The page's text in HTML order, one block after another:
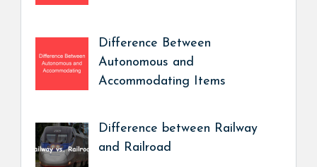
Difference Between
Autonomous and
Accommodating Items
Difference between Railway
and Railroad